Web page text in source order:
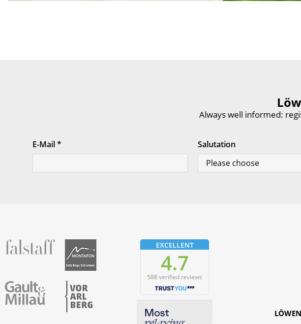
Always well informed:
E-Mail* Salutation
fallstaff
Gault & Millau
Montafon
Vorarlberg
EXCELLENT
4.7
588 verified reviews